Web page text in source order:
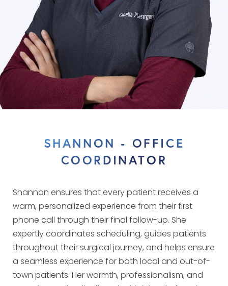
SHANNON - OFFICE
COORDINATOR
Shannon ensures that every patient receives a
warm, personalized experience from their first
phone call through their final follow-up. She
expertly coordinates scheduling, guides patients
throughout their surgical journey, and helps ensure
a seamless experience for both local and out-of-
town patients. Her warmth, professionalism, and